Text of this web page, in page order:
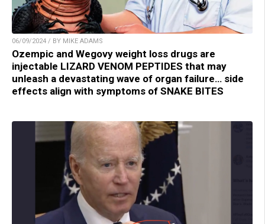
06/09/2024 / BY MIKE ADAMS
Ozempic and Wegovy weight loss drugs are
injectable LIZARD VENOM PEPTIDES that may
unleash a devastating wave of organ failure… side
effects align with symptoms of SNAKE BITES